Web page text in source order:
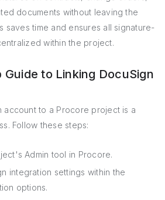
documents without leaving the
saves time and ensures all signature-
within the project.
to Linking DocuSign
account to a Procore project is a
Follow these steps:
Admin tool in Procore.
integration settings within the
options.